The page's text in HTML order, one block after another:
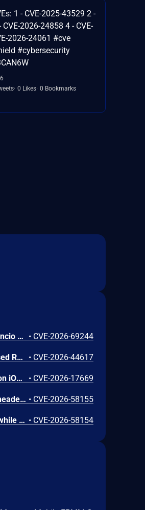
1 - CVE-2025-43529 2 -
2026-24858 4 - CVE-
2026-24061 #cve
#cybersecurity
0 Likes 0 Bookmarks
AIOHTTP is an asynchronous HTTP client/server framework for asyncio and Python. Prior to 3.14.3, an out-of-bounds heap read could occur in the C response parser while building an error message for a malformed response. An attacker controlled server, or possibly an accidental response, could trigger a DoS in the client. The vulnerable path was error message construction in aiohttp/_http_parser.pyx, where an llhttp error-position pointer was used to build a snippet for malformed chunked responses and malformed request or response bytes at the buffer end. This issue is fixed in version 3.14.3. • CVE-2026-69244
LDAP filter injection vulnerability in Apache Zeppelin. LdapRealm used RFC 4514 distinguished-name escaping when constructing LDAP search filters instead of RFC 4515 filter escaping, leaving special filter characters insufficiently escaped. This is an incomplete fix of CVE-2024-31867. This issue affects Apache Zeppelin versions 0.11.1, 0.11.2, and 0.12.0. Users are recommended to upgrade to version 0.12.1, which fixes this issue. • CVE-2026-44617
Inappropriate implementation in Chrome for iOS in Google Chrome on iOS prior to 151.0.7922.72 allowed a remote attacker to potentially perform a sandbox escape via a crafted HTML page. (Chromium security severity: High) • CVE-2026-17669
Apache Traffic Server truncates over-long header names, allowing header aliasing, request smuggling, and policy bypass. This issue affects Apache Traffic Server: from 8.0.0 through 8.1.9, from 9.0.0 through 9.2.14, from 10.0.0 through 10.1.3. Users are recommended to upgrade to version 9.2.15 or 10.1.4, which fix the issue. • CVE-2026-58155
Apache Traffic Server can write out of bounds or overflow integers while parsing MIME and HTTP headers. This issue affects Apache Traffic Server: from 8.0.0 through 8.1.9, from 9.0.0 through 9.2.14, from 10.0.0 through 10.1.3. Users are recommended to upgrade to version 9.2.15 or 10.1.4, which fix the issue. • CVE-2026-58154